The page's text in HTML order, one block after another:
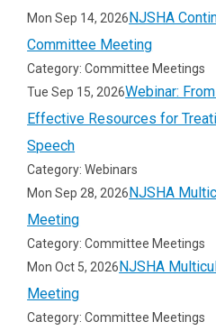
Whoooo Can
Inferencing
Boom Cards
Memory and Attention
GAH Memory
Mon Sep 14, 2026NJSHA
Committee Meeting
Category: Committee Meetings
Tue Sep 15, 2026Webinar:
Effective Resources for
Speech
Category: Webinars
Mon Sep 28, 2026NJSHA
Meeting
Category: Committee Meetings
Mon Oct 5, 2026NJSHA
Meeting
Category: Committee Meetings